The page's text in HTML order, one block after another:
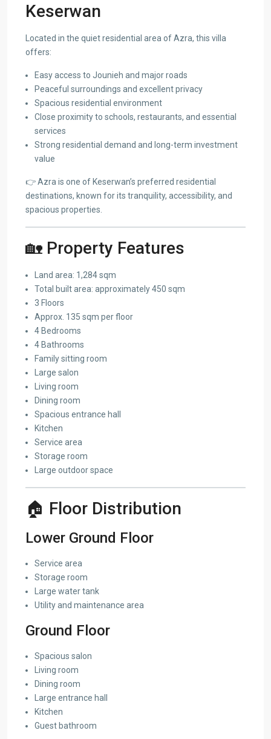
Keserwan
Located in the quiet residential area of Azra, this villa
offers:
Easy access to Jounieh and major roads
Peaceful surroundings and excellent privacy
Spacious residential environment
Close proximity to schools, restaurants, and essential
services
Strong residential demand and long-term investment
value
👉 Azra is one of Keserwan’s preferred residential
destinations, known for its tranquility, accessibility, and
spacious properties.
🏡 Property Features
Land area: 1,284 sqm
Total built area: approximately 450 sqm
3 Floors
Approx. 135 sqm per floor
4 Bedrooms
4 Bathrooms
Family sitting room
Large salon
Living room
Dining room
Spacious entrance hall
Kitchen
Service area
Storage room
Large outdoor space
🏠 Floor Distribution
Lower Ground Floor
Service area
Storage room
Large water tank
Utility and maintenance area
Ground Floor
Spacious salon
Living room
Dining room
Large entrance hall
Kitchen
Guest bathroom